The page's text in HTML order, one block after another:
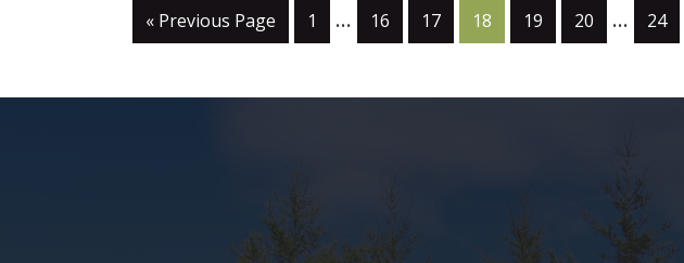
« Previous Page 1 … 16 17 18 19 20 … 24